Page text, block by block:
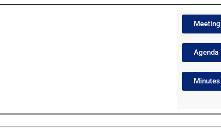
Agenda
Minutes